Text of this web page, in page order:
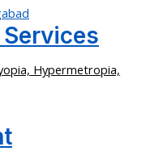
Hypermetropia,